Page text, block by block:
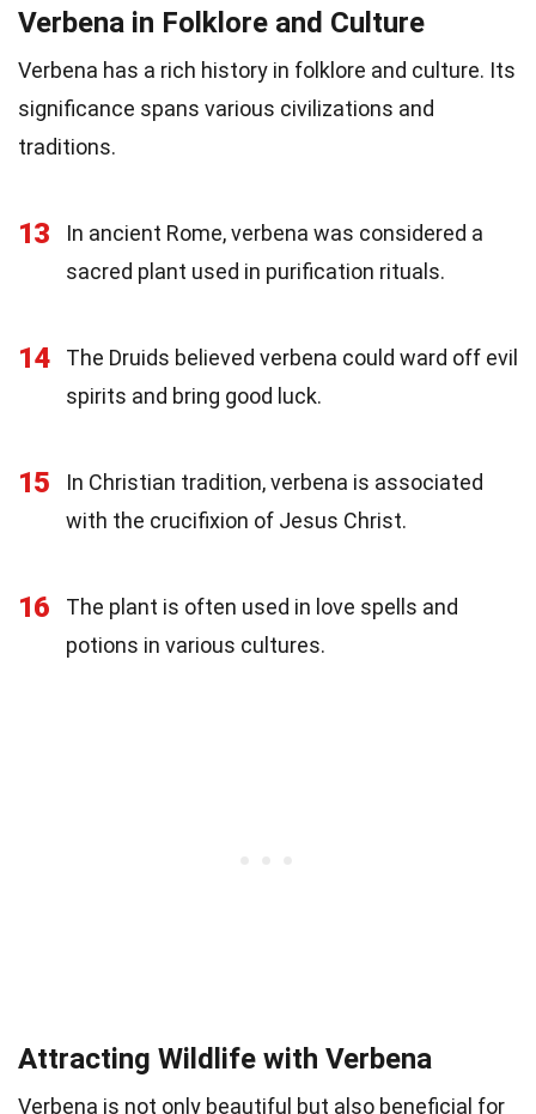
Verbena in Folklore and Culture
Verbena has a rich history in folklore and culture. Its
significance spans various civilizations and
traditions.
13
In ancient Rome, verbena was considered a
sacred plant used in purification rituals.
14
The Druids believed verbena could ward off evil
spirits and bring good luck.
15
In Christian tradition, verbena is associated
with the crucifixion of Jesus Christ.
16
The plant is often used in love spells and
potions in various cultures.
Attracting Wildlife with Verbena
Verbena is not only beautiful but also beneficial for